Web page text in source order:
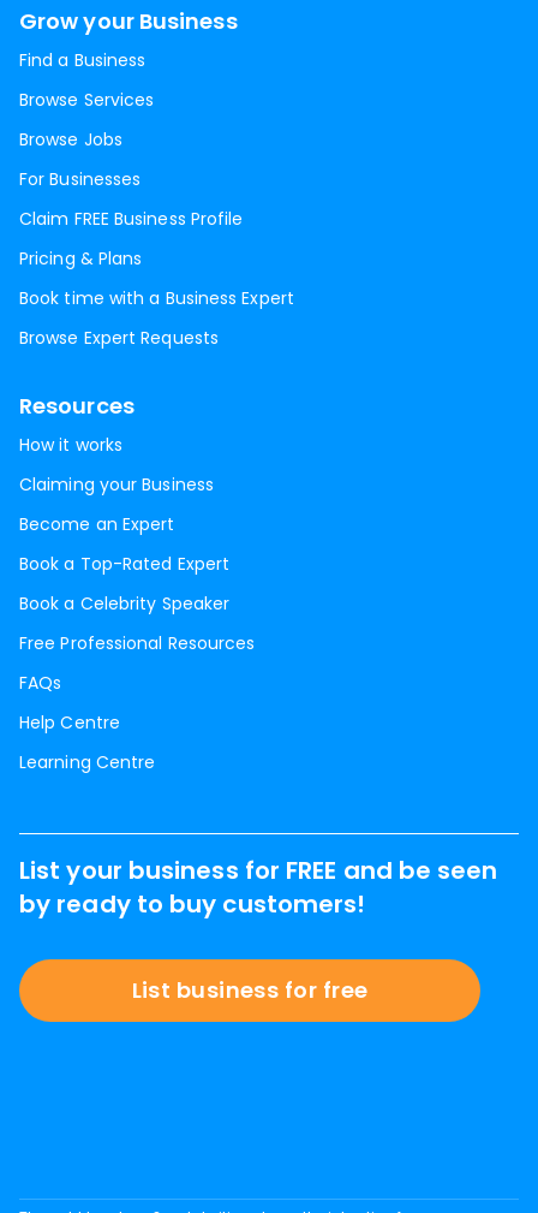
Grow your Business
Find a Business
Browse Services
Browse Jobs
For Businesses
Claim FREE Business Profile
Pricing & Plans
Book time with a Business Expert
Browse Expert Requests
Resources
How it works
Claiming your Business
Become an Expert
Book a Top-Rated Expert
Book a Celebrity Speaker
Free Professional Resources
FAQs
Help Centre
Learning Centre
List your business for FREE and be seen
by ready to buy customers!
List business for free